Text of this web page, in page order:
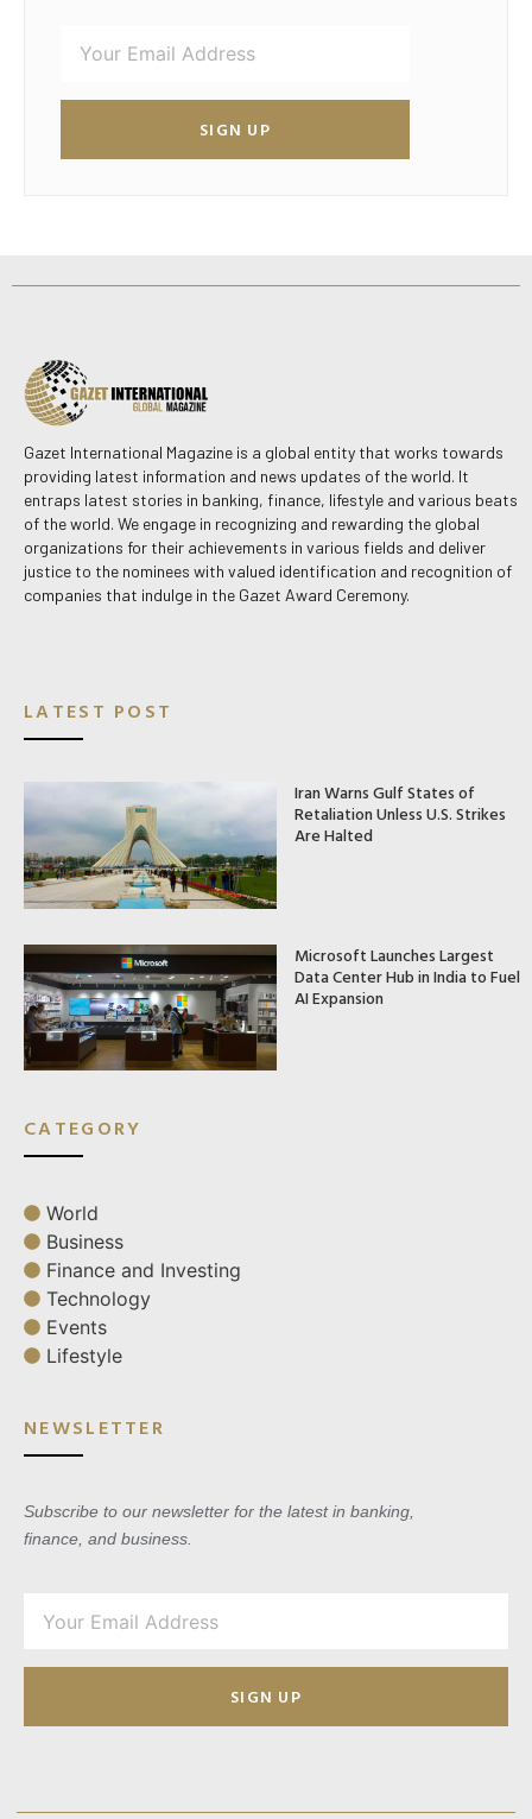
SIGN UP
Gazet International Magazine is a global entity that works towards
providing latest information and news updates of the world. It
entraps latest stories in banking, finance, lifestyle and various beats
of the world. We engage in recognizing and rewarding the global
organizations for their achievements in various fields and deliver
justice to the nominees with valued identification and recognition of
companies that indulge in the Gazet Award Ceremony.
LATEST POST
Iran Warns Gulf States of
Retaliation Unless U.S. Strikes
Are Halted
Microsoft Launches Largest
Data Center Hub in India to Fuel
AI Expansion
CATEGORY
World
Business
Finance and Investing
Technology
Events
Lifestyle
NEWSLETTER
Subscribe to our newsletter for the latest in banking,
finance, and business.
SIGN UP